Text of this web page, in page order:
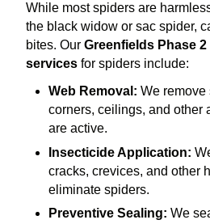
While most spiders are
the black widow or sac spider,
bites. Our Greenfields Phase 2
servicesfor spiders include:
Web Removal: We remove
corners, ceilings, and other
are active.
Insecticide Application:
cracks, crevices, and other
eliminate spiders.
Preventive Sealing: We